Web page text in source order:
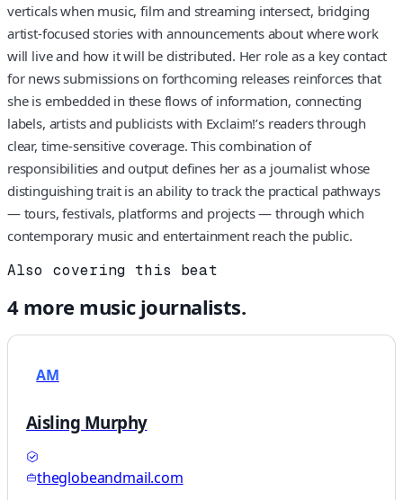
verticals when music, film and streaming intersect, bridging
artist-focused stories with announcements about where work
will live and how it will be distributed. Her role as a key contact
for news submissions on forthcoming releases reinforces that
she is embedded in these flows of information, connecting
labels, artists and publicists with Exclaim!’s readers through
clear, time-sensitive coverage. This combination of
responsibilities and output defines her as a journalist whose
distinguishing trait is an ability to track the practical pathways
— tours, festivals, platforms and projects — through which
contemporary music and entertainment reach the public.
Also covering this beat
4more musicjournalists.
AM
Aisling Murphy
theglobeandmail.com